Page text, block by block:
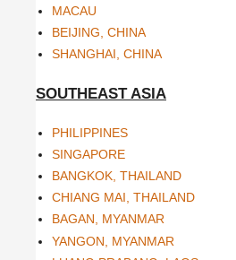
MACAU
BEIJING, CHINA
SHANGHAI, CHINA
SOUTHEAST ASIA
PHILIPPINES
SINGAPORE
BANGKOK, THAILAND
CHIANG MAI, THAILAND
BAGAN, MYANMAR
YANGON, MYANMAR